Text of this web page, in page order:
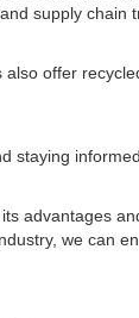
supply chain
offer
staying
advantages
we can